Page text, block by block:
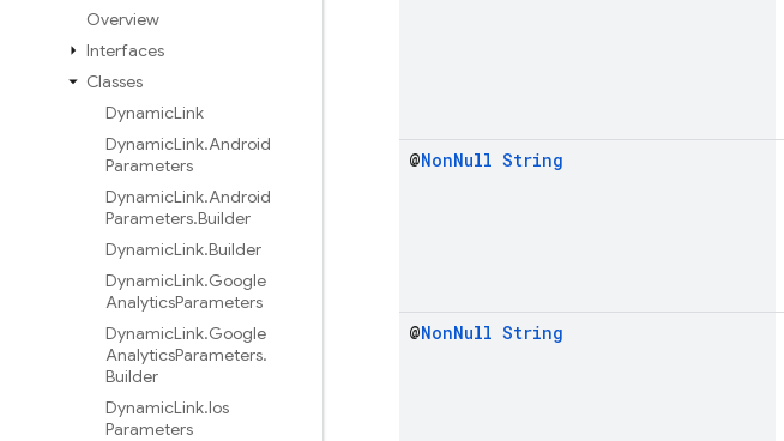
Overview
Interfaces
Classes
DynamicLink
DynamicLink.Android
Parameters
DynamicLink.Android
Parameters.Builder
DynamicLink.Builder
DynamicLink.Google
AnalyticsParameters
DynamicLink.Google
AnalyticsParameters.
Builder
DynamicLink.Ios
Parameters
@NonNull String
@NonNull String